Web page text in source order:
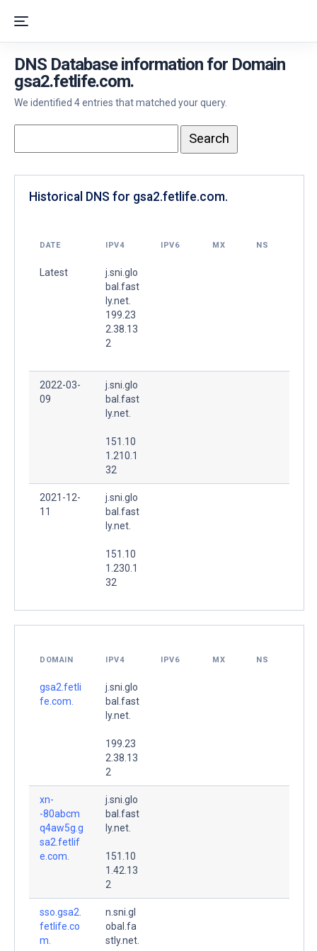
DNS Database information for Domain
gsa2.fetlife.com.
We identified 4 entries that matched your query.
Historical DNS for gsa2.fetlife.com.
DATE IPV4 IPV6 MX NS
Latest
j.sni.glo
bal.fast
ly.net.
199.23
2.38.13
2
2022-03-
09
j.sni.glo
bal.fast
ly.net.
151.10
1.210.1
32
2021-12-
11
j.sni.glo
bal.fast
ly.net.
151.10
1.230.1
32
DOMAIN IPV4 IPV6 MX NS
gsa2.fetli
fe.com.
j.sni.glo
bal.fast
ly.net.
199.23
2.38.13
2
xn-
-80abcm
q4aw5g.g
sa2.fetlif
e.com.
j.sni.glo
bal.fast
ly.net.
151.10
1.42.13
2
sso.gsa2.
fetlife.co
m.
n.sni.gl
obal.fa
stly.net.